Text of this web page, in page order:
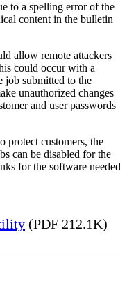
to a spelling error of the
content in the bulletin
allow remote attackers
could occur with a
job submitted to the
unauthorized changes
and user passwords
customers, the
can be disabled for the
for the software needed
(PDF 212.1K)